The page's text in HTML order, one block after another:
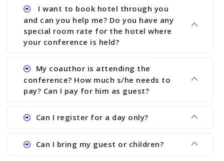
research output. No other organizer does like us.
Ans. Yes, all proceedings are published along
with ISBN.
I want to book hotel through you
and can you help me? Do you have any
special room rate for the hotel where
your conference is held?
Ans. We have no dealing with any hotel. You need
to book your room by yourself. However, see the
file relating to accommodation which we have
My coauthor is attending the
conference? How much s/he needs to
pay? Can I pay for him as guest?
Ans. Yea You can register with an amount of
Can I register for a day only?
Ans. We do not allow day registration. You need
Can I bring my guest or children?